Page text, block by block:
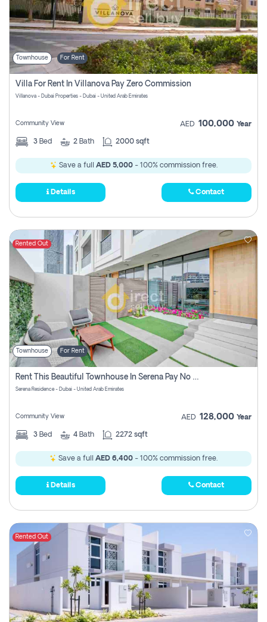
Townhouse For Rent
Villa For Rent In Villanova Pay Zero Commission
Villanova - Dubai Properties - Dubai - United Arab Emirates
Community View AED 100,000 Year
3 Bed 2 Bath 2000 sqft
Save a full AED 5,000- 100% commission free.
Details Contact
Rented Out
Townhouse For Rent
Rent This Beautiful Townhouse In Serena Pay No Commissions At All
Serena Residence - Dubai - United Arab Emirates
Community View AED 128,000 Year
3 Bed 4 Bath 2272 sqft
Save a full AED 6,400 - 100% commission free.
Details Contact
Rented Out